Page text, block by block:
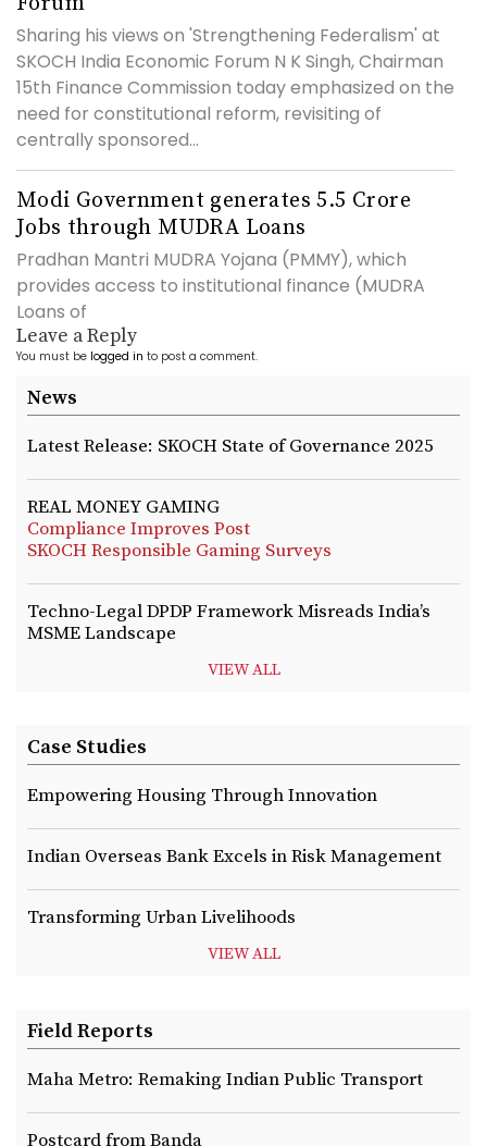
Sharing his views on 'Strengthening Federalism' at
SKOCH India Economic Forum N K Singh, Chairman
15th Finance Commission today emphasized on the
need for constitutional reform, revisiting of
centrally sponsored...
Modi Government generates 5.5 Crore
Jobs through MUDRA Loans
Pradhan Mantri MUDRA Yojana (PMMY), which
provides access to institutional finance (MUDRA
Loans of
Leave a Reply
You must be logged in to post a comment.
News
Latest Release: SKOCH State of Governance 2025
REAL MONEY GAMING
Compliance Improves Post
SKOCH Responsible Gaming Surveys
Techno-Legal DPDP Framework Misreads India’s
MSME Landscape
VIEW ALL
Case Studies
Empowering Housing Through Innovation
Indian Overseas Bank Excels in Risk Management
Transforming Urban Livelihoods
VIEW ALL
Field Reports
Maha Metro: Remaking Indian Public Transport
Postcard from Banda